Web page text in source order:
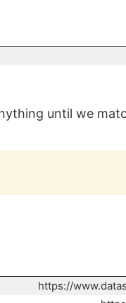
until we
https://